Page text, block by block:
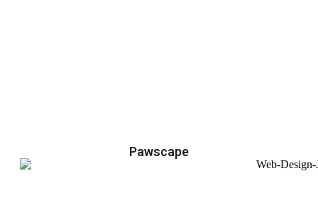
Pawscape